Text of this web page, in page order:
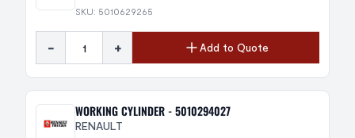
SKU: 5010629265
- + Add to Quote
WORKING CYLINDER - 5010294027
RENAULT